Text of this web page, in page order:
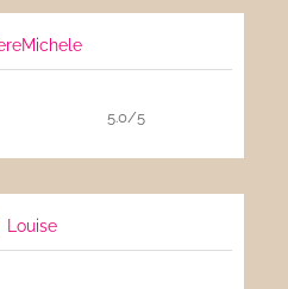
5.0/5
Louise